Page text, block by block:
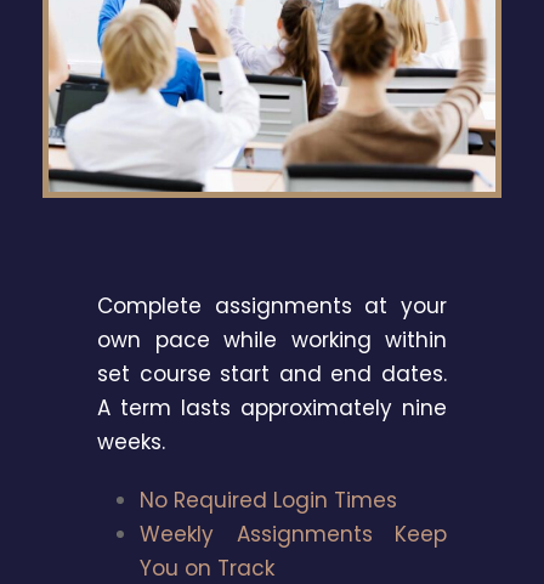
Complete assignments at your
own pace while working within
set course start and end dates.
A term lasts approximately nine
weeks.
No Required Login Times
Weekly Assignments Keep
You on Track